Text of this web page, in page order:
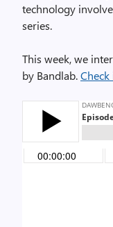
technology
series.
This week, we
by Bandlab.